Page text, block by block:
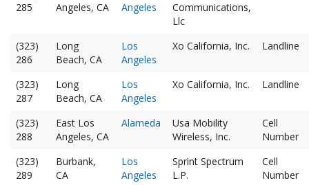
285
Angeles, CA
Angeles
Communications,
Llc
(323)
286
Long
Beach, CA
Los
Angeles
Xo California, Inc. Landline
(323)
287
Long
Beach, CA
Los
Angeles
Xo California, Inc. Landline
(323)
288
East Los
Angeles, CA
Alameda
Usa Mobility
Wireless, Inc.
Cell
Number
(323)
289
Burbank,
CA
Los
Angeles
Sprint Spectrum
L.P.
Cell
Number